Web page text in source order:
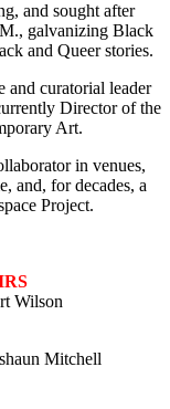
and sought after
galvanizing Black
and Queer stories.
and curatorial leader
Director of the
Art.
in venues,
and, for decades, a
Project.
Wilson
Mitchell